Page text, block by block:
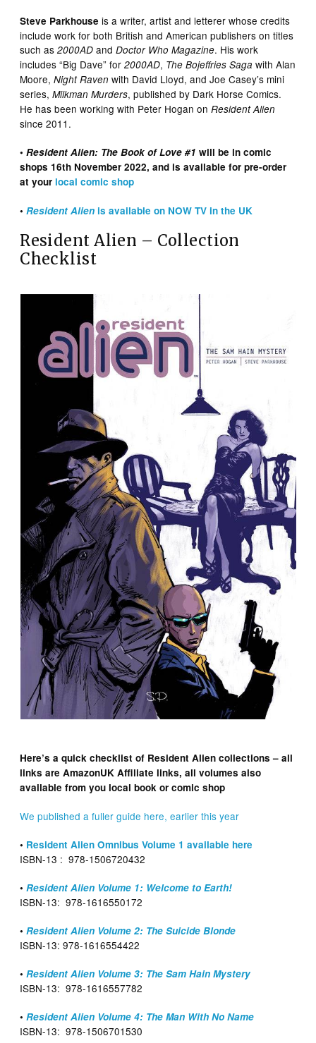
Steve Parkhouse is a writer, artist and letterer whose credits
include work for both British and American publishers on titles
such as2000AD andDoctor Who Magazine. His work
includes “Big Dave” for2000AD, The Bojeffries Saga with Alan
Moore,Night Raven with David Lloyd, and Joe Casey’s mini
series,Milkman Murders, published by Dark Horse Comics.
He has been working with Peter Hogan onResident Alien
since 2011.
•Resident Alien: The Book of Love #1 will be in comic
shops 16th November 2022, and is available for pre-order
at your local comic shop
•Resident Alien is available on NOW TV in the UK
Resident Alien – Collection
Checklist
Here’s a quick checklist of Resident Alien collections – all
links are AmazonUK Affiliate links, all volumes also
available from you local book or comic shop
We published a fuller guide here, earlier this year
• Resident Alien Omnibus Volume 1 available here
ISBN-13 ‏: ‎ 978-1506720432
•Resident Alien Volume 1: Welcome to Earth!
ISBN-13‏: ‎ 978-1616550172
•Resident Alien Volume 2: The Suicide Blonde
ISBN-13‏: ‎978-1616554422
•Resident Alien Volume 3: The Sam Hain Mystery
ISBN-13: ‎ 978-1616557782
•Resident Alien Volume 4: The Man With No Name
ISBN-13: ‎ 978-1506701530